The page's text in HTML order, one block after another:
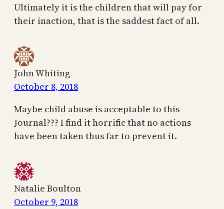
Ultimately it is the children that will pay for
their inaction, that is the saddest fact of all.
John Whiting
October 8, 2018
Maybe child abuse is acceptable to this
Journal??? I find it horrific that no actions
have been taken thus far to prevent it.
Natalie Boulton
October 9, 2018